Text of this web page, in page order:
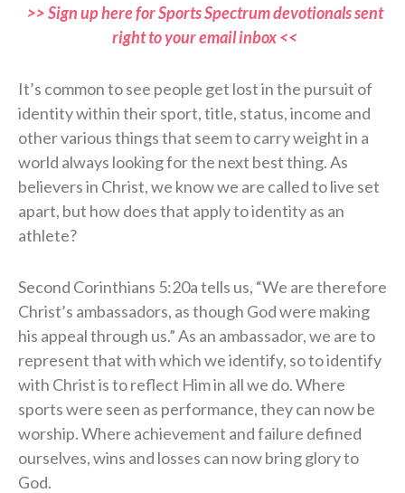
>> Sign up here for Sports Spectrum devotionals sent
right to your email inbox <<
It’s common to see people get lost in the pursuit of
identity within their sport, title, status, income and
other various things that seem to carry weight in a
world always looking for the next best thing. As
believers in Christ, we know we are called to live set
apart, but how does that apply to identity as an
athlete?
Second Corinthians 5:20a tells us, “We are therefore
Christ’s ambassadors, as though God were making
his appeal through us.” As an ambassador, we are to
represent that with which we identify, so to identify
with Christ is to reflect Him in all we do. Where
sports were seen as performance, they can now be
worship. Where achievement and failure defined
ourselves, wins and losses can now bring glory to
God.